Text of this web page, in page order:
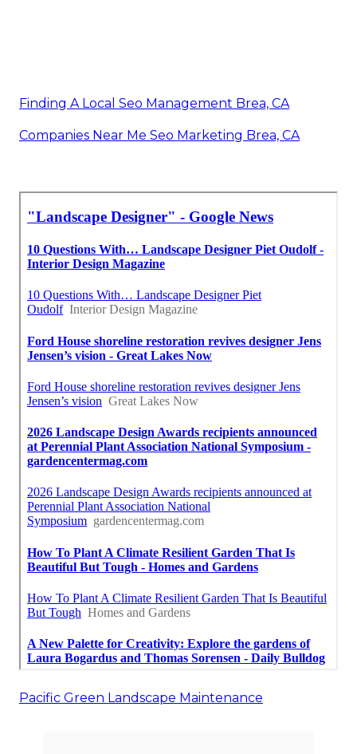
Finding A Local Seo Management Brea, CA
Companies Near Me Seo Marketing Brea, CA
Pacific Green Landscape Maintenance